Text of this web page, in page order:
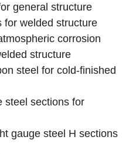
general structure
for welded structure
corrosion
structure
steel for cold-finished
steel sections for
gauge steel H sections